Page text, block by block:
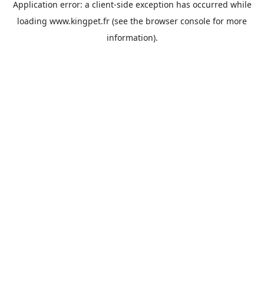
Application error: a client-side exception has occurred while
loading www.kingpet.fr (see the browser console for more
information).